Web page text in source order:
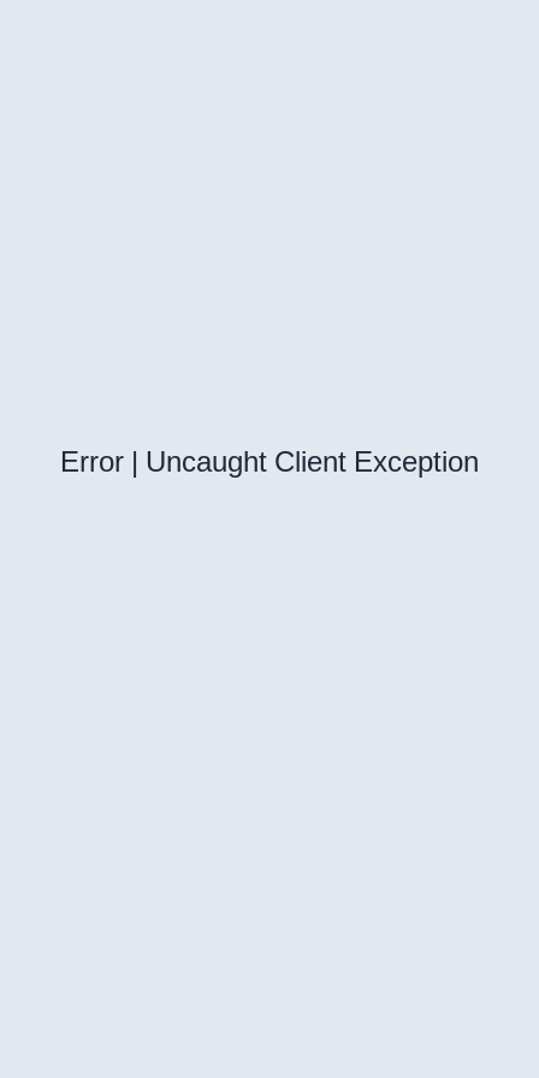
Error | Uncaught Client Exception